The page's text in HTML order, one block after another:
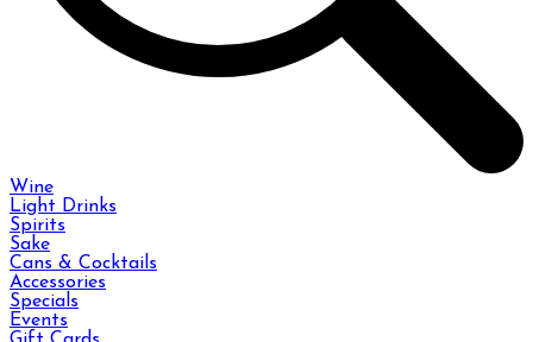
Wine
Light Drinks
Spirits
Sake
Cans & Cocktails
Accessories
Specials
Events